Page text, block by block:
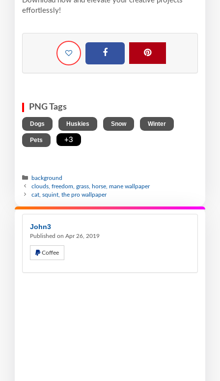
effortlessly!
PNG Tags
Dogs Huskies Snow Winter
Pets +3
background
clouds, freedom, grass, horse, mane wallpaper
cat, squint, the pro wallpaper
John3
Published on Apr 26, 2019
Coffee